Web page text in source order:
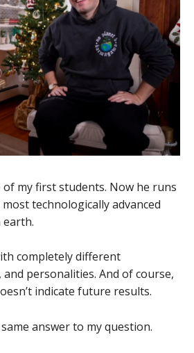
of my first students. Now he runs
technologically advanced
completely different
personalities. And of course,
indicate future results.
answer to my question.